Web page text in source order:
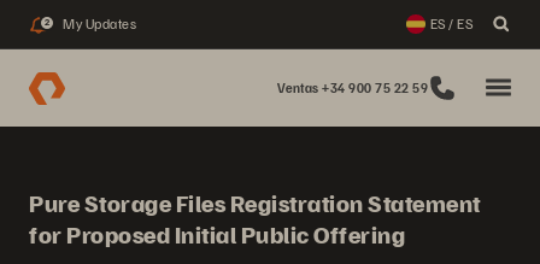
2 My Updates ES / ES
Ventas +34 900 75 22 59
Pure Storage Files Registration Statement
for Proposed Initial Public Offering